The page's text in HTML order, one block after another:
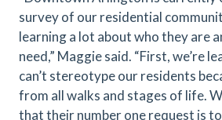
survey of our residential
learning a lot about who they are
need,” Maggie said. “First, we’re
can’t stereotype our residents
from all walks and stages of life.
that their number one request is